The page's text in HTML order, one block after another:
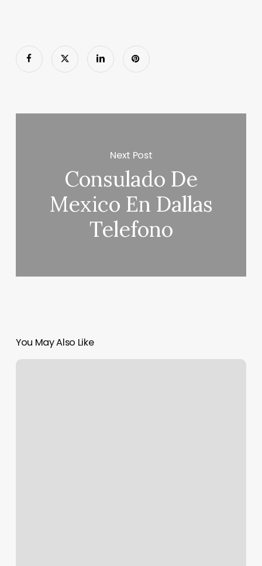
Next Post
Consulado De
Mexico En Dallas
Telefono
You May Also Like
Gym